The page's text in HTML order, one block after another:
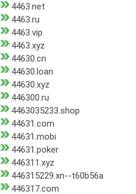
4463.net
4463.ru
4463.vip
4463.xyz
44630.cn
44630.loan
44630.xyz
446300.ru
4463035233.shop
44631.com
44631.mobi
44631.poker
446311.xyz
446315229.xn--t60b56a
446317.com